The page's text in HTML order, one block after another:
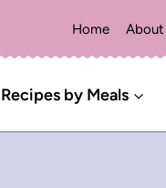
Home About
Recipes by Meals